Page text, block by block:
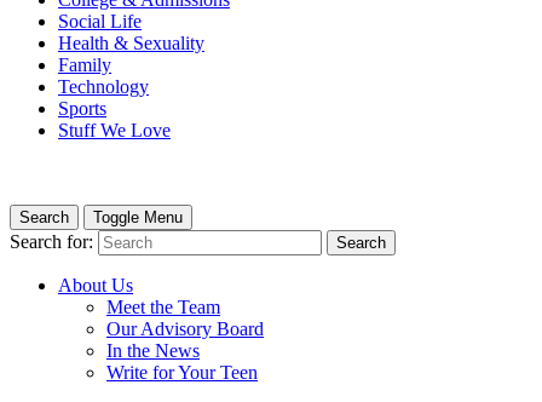
Social Life
Health & Sexuality
Family
Technology
Sports
Stuff We Love
Search Toggle Menu
Search for: Search
About Us
Meet the Team
Our Advisory Board
In the News
Write for Your Teen